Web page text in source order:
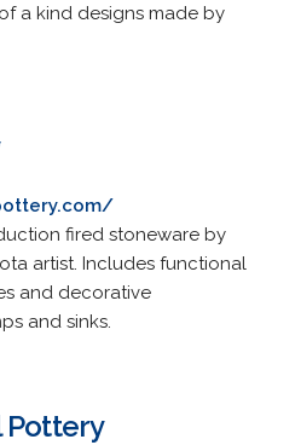
a kind designs made by
fired stoneware by
artist. Includes functional
and decorative
and sinks.
Pottery